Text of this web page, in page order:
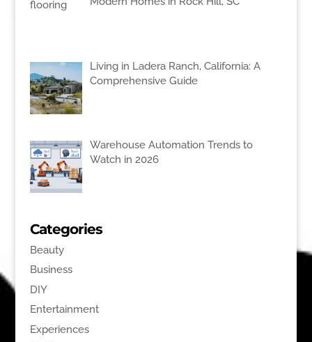
Living in Ladera Ranch, California: A
Comprehensive Guide
Warehouse Automation Trends to
Watch in 2026
Categories
Beauty
Business
DIY
Entertainment
Experiences